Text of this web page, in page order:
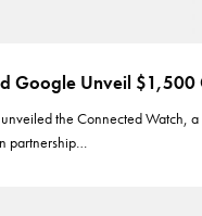
Google Unveil $1,500
the Connected Watch,
partnership…